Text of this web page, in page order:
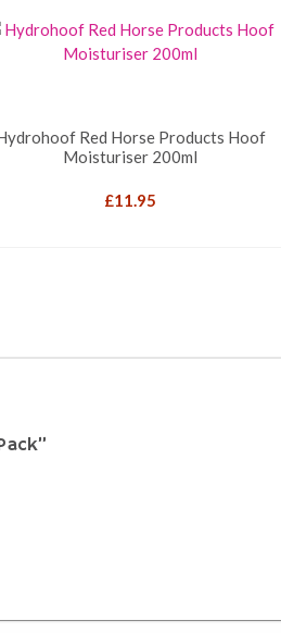
Red Horse Products Hoof
Moisturiser 200ml
£11.95